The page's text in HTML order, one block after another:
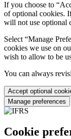
If you choose to
of optional cookies.
will not use optional
Select “Manage
cookies we use on
wish to allow to be
You can always
Accept optional
Manage preferences
Cookie